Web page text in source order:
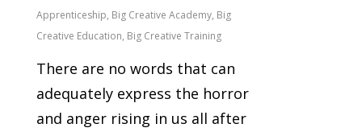
Apprenticeship, Big Creative Academy, Big
Creative Education, Big Creative Training
There are no words that can
adequately express the horror
and anger rising in us all after